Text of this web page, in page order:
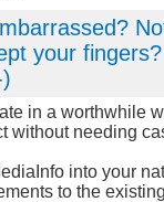
your fingers?
in a worthwhile
without needing
into your
to the